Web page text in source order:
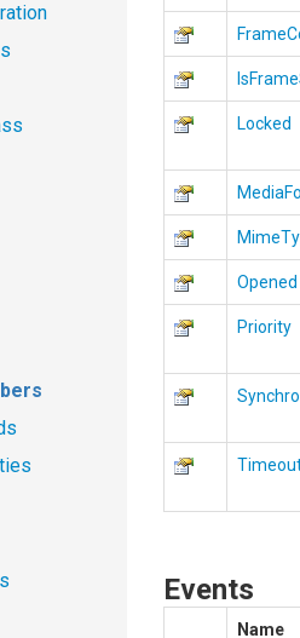
Locked
Opened
Priority
Events
Name